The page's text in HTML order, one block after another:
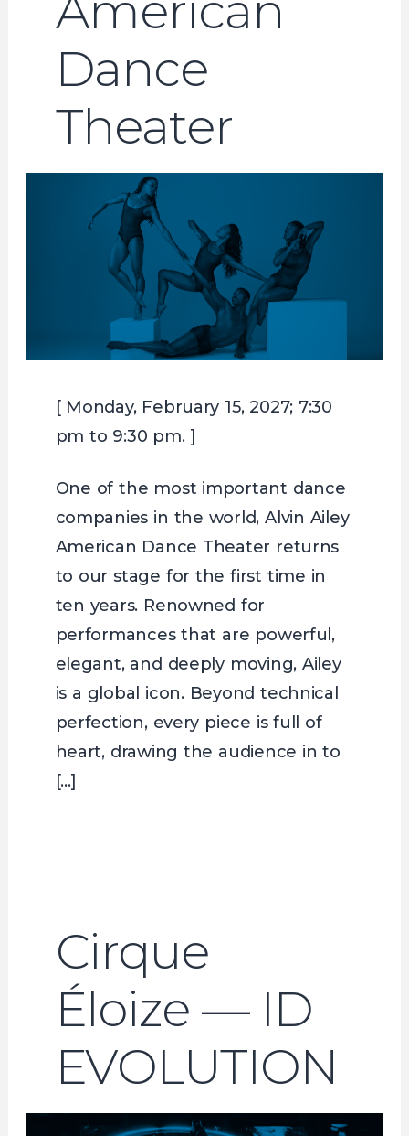
Dance
Theater
[ Monday, February 15, 2027; 7:30
pm to 9:30 pm. ]
One of the most important dance
companies in the world, Alvin Ailey
American Dance Theater returns
to our stage for the first time in
ten years. Renowned for
performances that are powerful,
elegant, and deeply moving, Ailey
is a global icon. Beyond technical
perfection, every piece is full of
heart, drawing the audience in to
[…]
Cirque
Éloize — ID
EVOLUTION